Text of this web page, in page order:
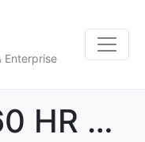
Enterprise